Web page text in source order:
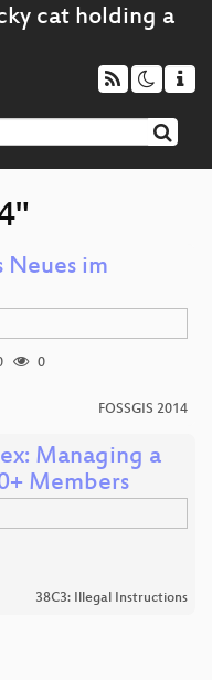
Neues im
0
FOSSGIS 2014
Managing a
Members
38C3: Illegal Instructions